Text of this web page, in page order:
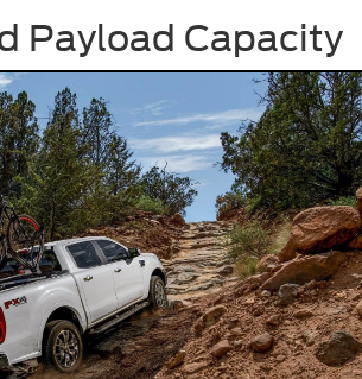
Payload Capacity